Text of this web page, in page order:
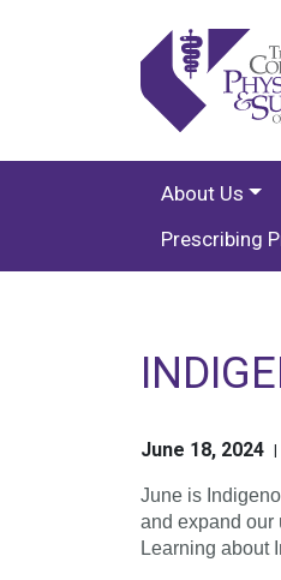
About Us
Prescribing
June 18, 2024 |
June is
and expand our
Learning about